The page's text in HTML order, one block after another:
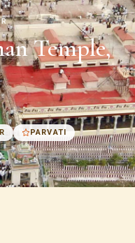
Temple,
PARVATI